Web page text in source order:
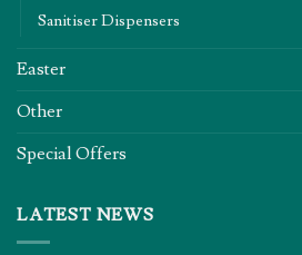
Sanitiser Dispensers
Easter
Other
Special Offers
LATEST NEWS